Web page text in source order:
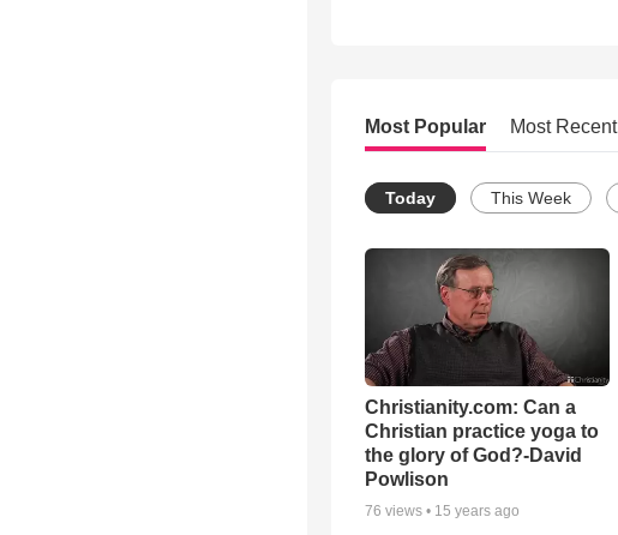
Most Popular Most Recent
Today This Week
Christianity.com: Can a
Christian practice yoga to
the glory of God?-David
Powlison
76 views • 15 years ago